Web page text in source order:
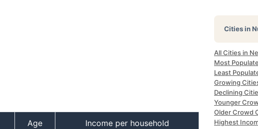
Age Income per household
Cities in
All Cities in
Most
Least
Growing
Declining
Younger
Older Crowd
Highest